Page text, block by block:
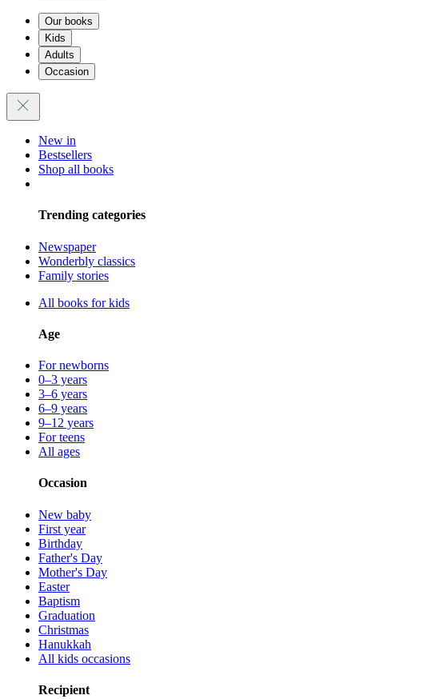
Our books
Kids
Adults
Occasion
New in
Bestsellers
Shop all books
Trending categories
Newspaper
Wonderbly classics
Family stories
All books for kids
Age
For newborns
0–3 years
3–6 years
6–9 years
9–12 years
For teens
All ages
Occasion
New baby
First year
Birthday
Father's Day
Mother's Day
Easter
Baptism
Graduation
Christmas
Hanukkah
All kids occasions
Recipient